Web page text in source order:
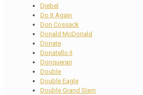
Djebel
Do It Again
Don Cossack
Donald McDonald
Donate
Donatello II
Donquerari
Double
Double Eagle
Double Grand Slam